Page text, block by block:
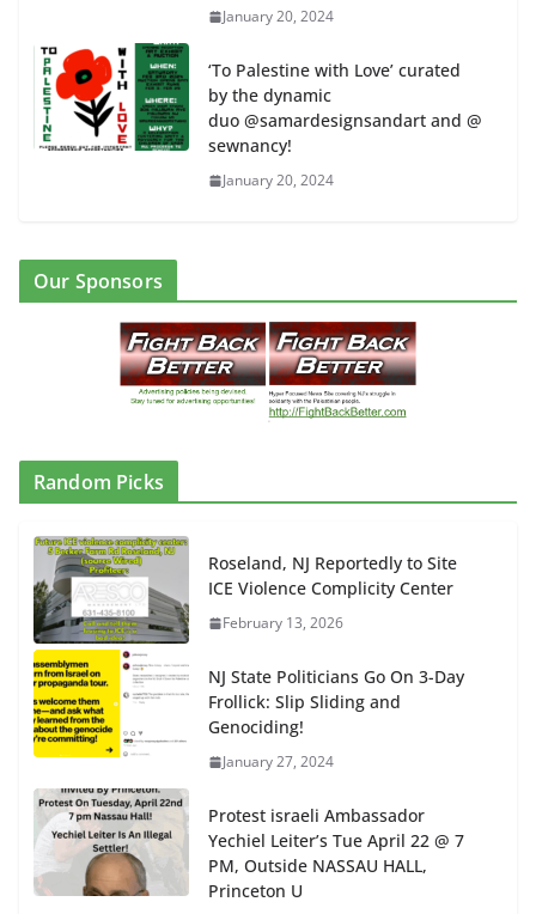
January 20, 2024
‘To Palestine with Love’ curated
by the dynamic
duo @samardesignsandart and @
sewnancy!
January 20, 2024
Our Sponsors
Random Picks
Roseland, NJ Reportedly to Site
ICE Violence Complicity Center
February 13, 2026
NJ State Politicians Go On 3-Day
Frollick: Slip Sliding and
Genociding!
January 27, 2024
Protest israeli Ambassador
Yechiel Leiter’s Tue April 22 @ 7
PM, Outside NASSAU HALL,
Princeton U